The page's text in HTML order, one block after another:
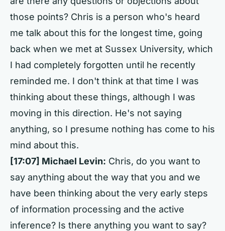
those points? Chris is a person who's heard
me talk about this for the longest time, going
back when we met at Sussex University, which
I had completely forgotten until he recently
reminded me. I don't think at that time I was
thinking about these things, although I was
moving in this direction. He's not saying
anything, so I presume nothing has come to his
mind about this.
[17:07] Michael Levin: Chris, do you want to
say anything about the way that you and we
have been thinking about the very early steps
of information processing and the active
inference? Is there anything you want to say?